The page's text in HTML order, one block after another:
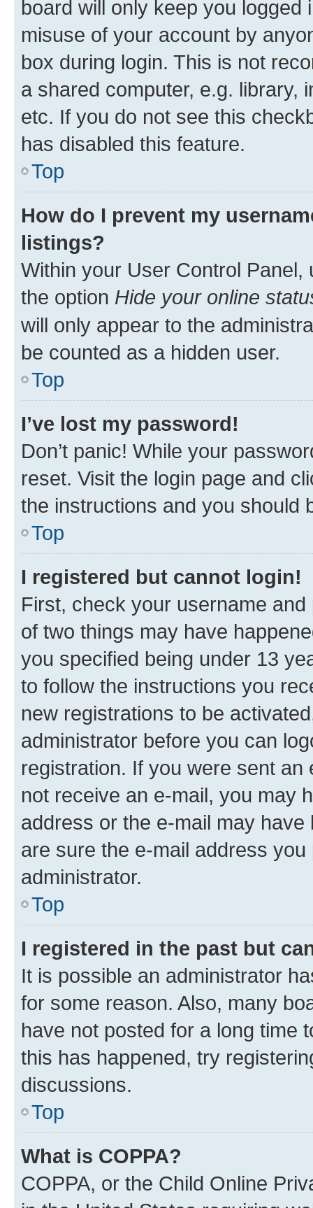
board will only keep you
misuse of your account by
box during login. This is not
a shared computer, e.g. library,
etc. If you do not see this
has disabled this feature.
Top
How do I prevent my
listings?
Within your User Control Panel,
the option Hide your online
will only appear to the
be counted as a hidden user.
Top
I’ve lost my password!
Don’t panic! While your
reset. Visit the login page and
the instructions and you should
Top
I registered but cannot login!
First, check your username
of two things may have
you specified being under 13
to follow the instructions you
new registrations to be
administrator before you can
registration. If you were sent
not receive an e-mail, you may
address or the e-mail may
are sure the e-mail address
administrator.
Top
I registered in the past but
It is possible an administrator
for some reason. Also, many
have not posted for a long time
this has happened, try
discussions.
Top
What is COPPA?
COPPA, or the Child Online